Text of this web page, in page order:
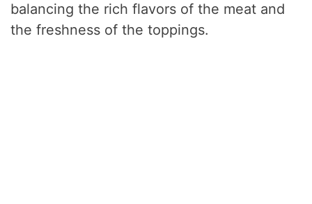
balancing the rich flavors of the meat and
the freshness of the toppings.